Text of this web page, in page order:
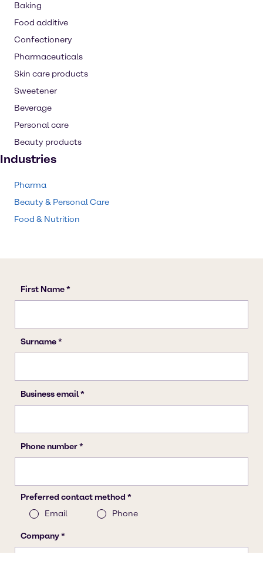
Baking
Food additive
Confectionery
Pharmaceuticals
Skin care products
Sweetener
Beverage
Personal care
Beauty products
Industries
Pharma
Beauty & Personal Care
Food & Nutrition